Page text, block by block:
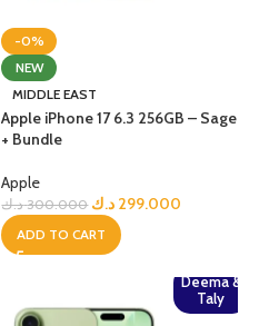
-0%
NEW
MIDDLE EAST
Apple iPhone 17 6.3 256GB – Sage
+ Bundle
Apple
300.000 د.ك 299.000 د.ك
ADD TO CART
Deema &
Taly